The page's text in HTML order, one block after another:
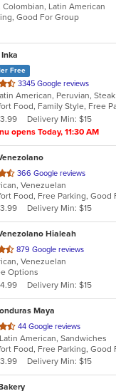
Colombian, Latin American
Good For Group
Free
3345 Google reviews
American, Peruvian, Steak
Delivery Min: $15
opens Today, 11:30 AM
366 Google reviews
Venezuelan
Delivery Min: $15
Hialeah
879 Google reviews
Venezuelan
Options
Delivery Min: $15
Maya
44 Google reviews
American, Sandwiches
Delivery Min: $15